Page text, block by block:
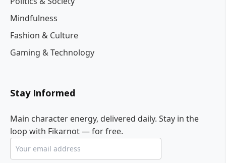
Mindfulness
Fashion & Culture
Gaming & Technology
Stay Informed
Main character energy, delivered daily. Stay in the
loop with Fikarnot — for free.